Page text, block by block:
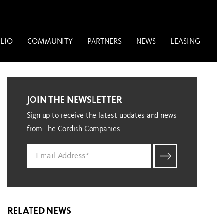
COMMUNITY PARTNERS NEWS LEASING
JOIN THE NEWSLETTER
Sign up to receive the latest updates and news
from The Cordish Companies
RELATED NEWS